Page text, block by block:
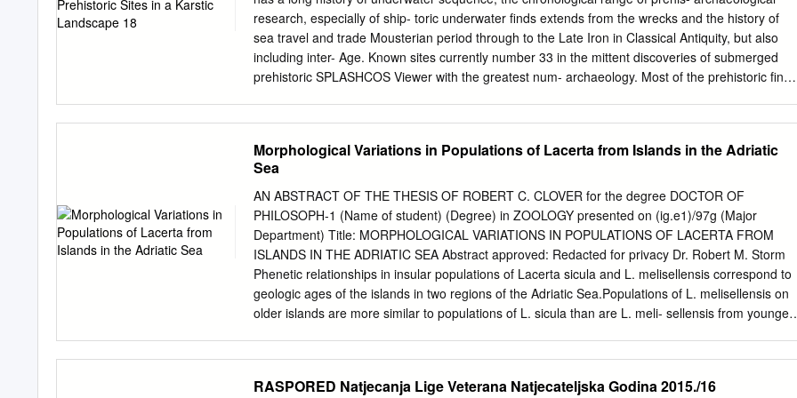
Razvedenost obale i otoka Jugoslavije. Hidrografski institut JRM, Split, 1955. 2 T. Duplanĉić
Leder, T. Ujević, M. Ĉala, Coastline lengths and areas of islands in the Croatian part of the
Adriatic sea determined from the topographic maps at the scale of 1:25.000. Geoadria, 9/1,
Zadar, 2004. 3 Republika Hrvatska, Ministarstvo mora, prometa i infrastrukture, Drţavni program
research, especially of ship- toric underwater finds extends from the wrecks and the history of
sea travel and trade Mousterian period through to the Late Iron in Classical Antiquity, but also
including inter- Age. Known sites currently number 33 in the mittent discoveries of submerged
prehistoric SPLASHCOS Viewer with the greatest num- archaeology. Most of the prehistoric finds
intensified in the past decade and tions of shipwrecks. Eustatic sea-level changes demonstrates
the presence of in situ culture would have exposed very extensive areas of layers, excellent
conditions of preservation now-submerged landscape, especially in the including wooden
remains in many cases, and northern Adriatic, of great importance in the the presence of
structures of stone Palaeolithic and early Mesolithic periods. and wood possibly built as
against Because of sinking coastlines in more recent sea-level rise or as fish traps. Existing
discov- millennia, submerged palaeoshorelines and eries demonstrate the scope for new
research archaeological remains of settlement activity and new discoveries and the integration of
archaeological investigations with palaeoenvi- I. R. Rossi (*) ronmental and palaeoclimatic
Morphological Variations in Populations of Lacerta from Islands in the Adriatic
Sea
AN ABSTRACT OF THE THESIS OF ROBERT C. CLOVER for the degree DOCTOR OF
PHILOSOPH-1 (Name of student) (Degree) in ZOOLOGY presented on (ig.e1)/97g (Major
Department) Title: MORPHOLOGICAL VARIATIONS IN POPULATIONS OF LACERTA FROM
ISLANDS IN THE ADRIATIC SEA Abstract approved: Redacted for privacy Dr. Robert M. Storm
Phenetic relationships in insular populations of Lacerta sicula and L. melisellensis correspond to
geologic ages of the islands in two regions of the Adriatic Sea.Populations of L. melisellensis on
older islands are more similar to populations of L. sicula than are L. meli- sellensis from younger
by means of multiple regres- sion analyses in which geographic features of islands were used as
RASPORED Natjecanja Lige Veterana Natjecateljska Godina 2015./16